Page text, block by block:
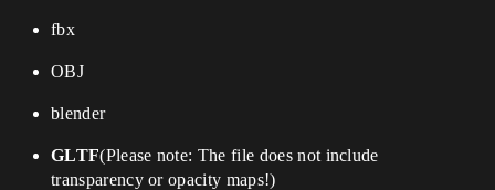
fbx
OBJ
blender
GLTF(Please note: The file does not include
transparency or opacity maps!)